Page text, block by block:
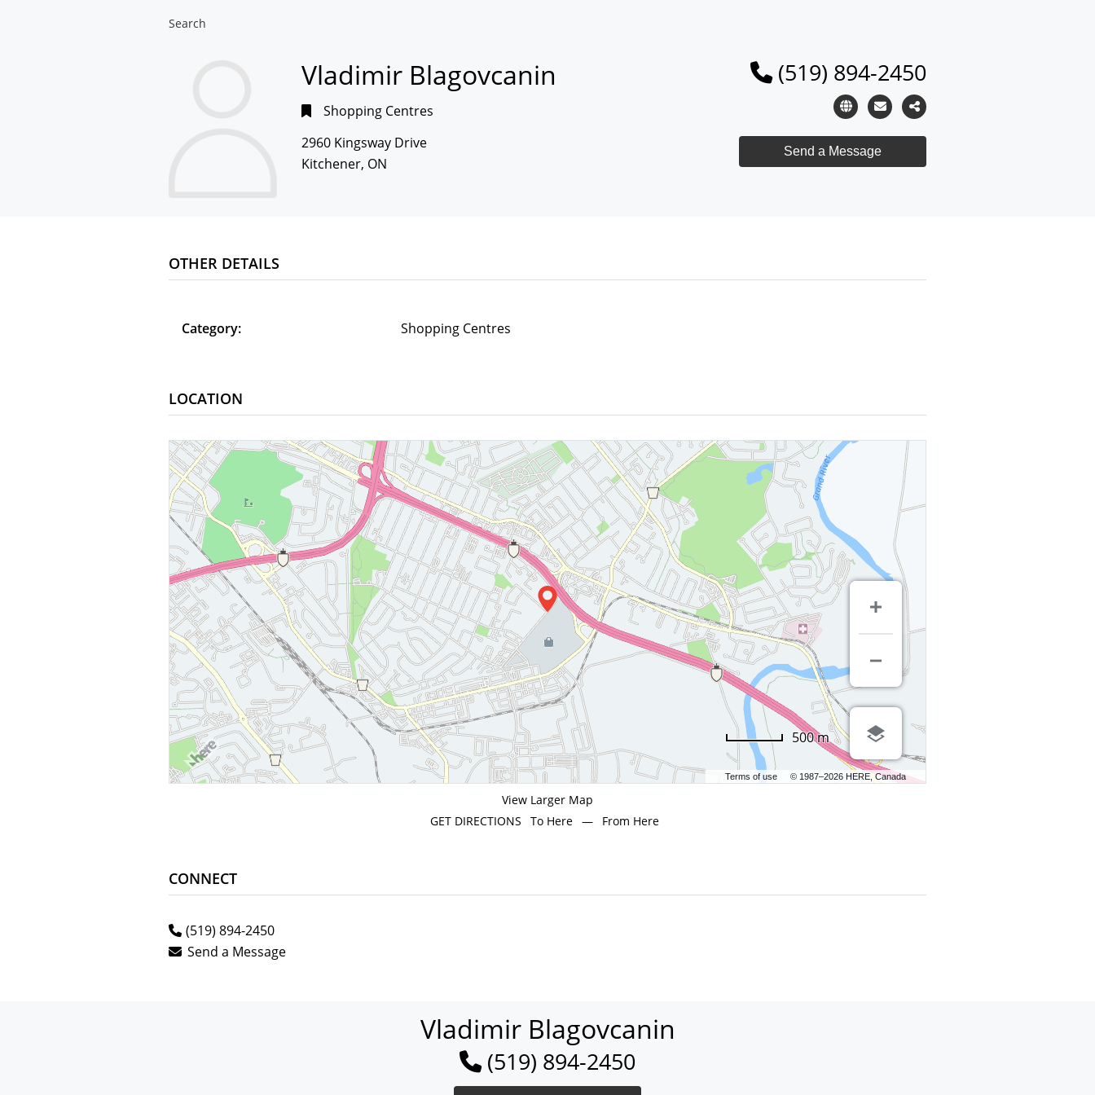
Search
Vladimir Blagovcanin
Shopping Centres
2960 Kingsway Drive
Kitchener, ON
(519) 894-2450
OTHER DETAILS
Category: Shopping Centres
LOCATION
Terms of use © 1987–2026 HERE, Canada
500 m
View Larger Map
GET DIRECTIONS
To Here — From Here
CONNECT
(519) 894-2450
Send a Message
Vladimir Blagovcanin
(519) 894-2450